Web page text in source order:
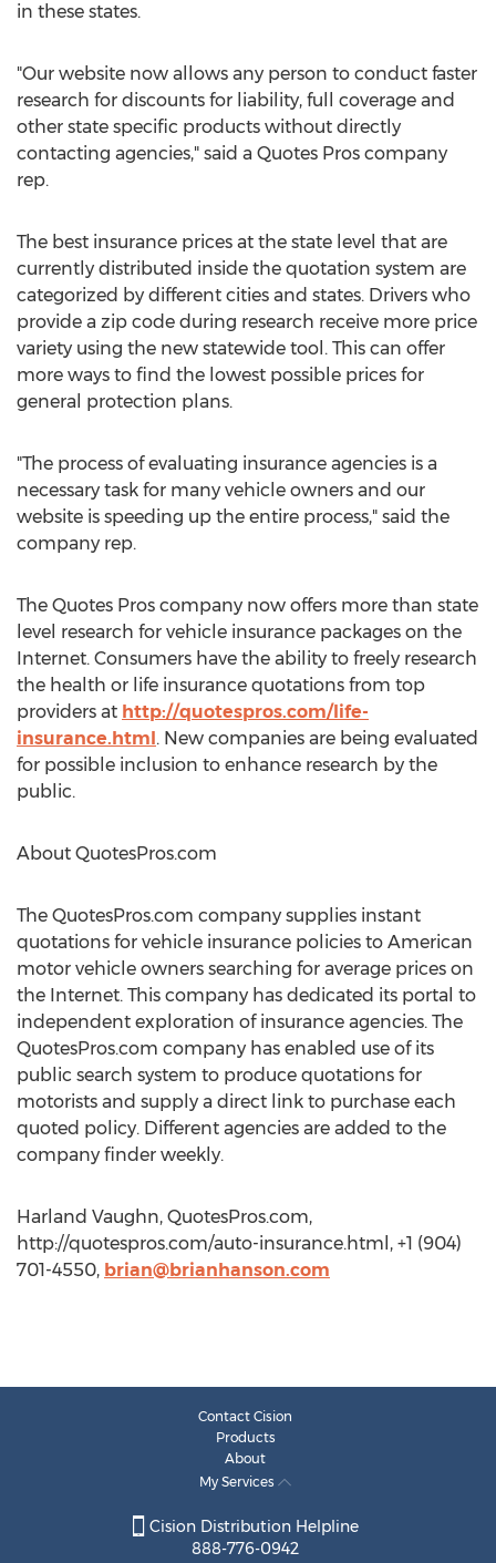
in these states.
"Our website now allows any person to conduct faster
research for discounts for liability, full coverage and
other state specific products without directly
contacting agencies," said a Quotes Pros company
rep.
The best insurance prices at the state level that are
currently distributed inside the quotation system are
categorized by different cities and states. Drivers who
provide a zip code during research receive more price
variety using the new statewide tool. This can offer
more ways to find the lowest possible prices for
general protection plans.
"The process of evaluating insurance agencies is a
necessary task for many vehicle owners and our
website is speeding up the entire process," said the
company rep.
The Quotes Pros company now offers more than state
level research for vehicle insurance packages on the
Internet. Consumers have the ability to freely research
the health or life insurance quotations from top
providers at http://quotespros.com/life-
insurance.html. New companies are being evaluated
for possible inclusion to enhance research by the
public.
About QuotesPros.com
The QuotesPros.com company supplies instant
quotations for vehicle insurance policies to American
motor vehicle owners searching for average prices on
the Internet. This company has dedicated its portal to
independent exploration of insurance agencies. The
QuotesPros.com company has enabled use of its
public search system to produce quotations for
motorists and supply a direct link to purchase each
quoted policy. Different agencies are added to the
company finder weekly.
Harland Vaughn, QuotesPros.com,
http://quotespros.com/auto-insurance.html, +1 (904)
701-4550, brian@brianhanson.com
Contact Cision
Products
About
My Services
Cision Distribution Helpline
888-776-0942